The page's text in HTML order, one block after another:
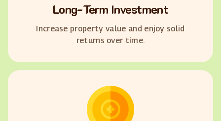
Long-Term Investment
Increase property value and enjoy solid
returns over time.